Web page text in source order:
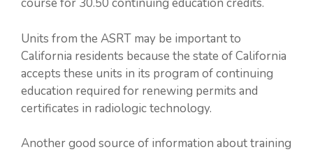
Units from the ASRT may be important to
California residents because the state of California
accepts these units in its program of continuing
education required for renewing permits and
certificates in radiologic technology.
Another good source of information about training